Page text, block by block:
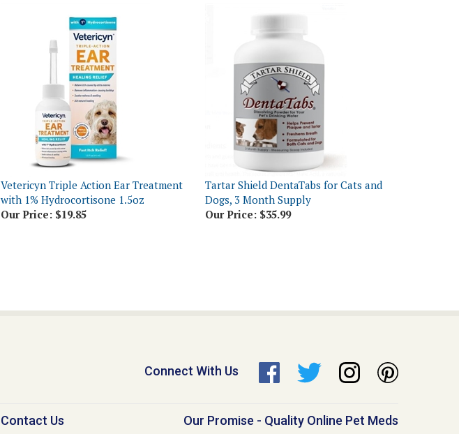
Vetericyn Triple Action Ear Treatment
with 1% Hydrocortisone 1.5oz
Our Price: $19.85
Tartar Shield DentaTabs for Cats and
Dogs, 3 Month Supply
Our Price:$35.99
Connect With Us
Contact Us Our Promise - Quality Online Pet Meds